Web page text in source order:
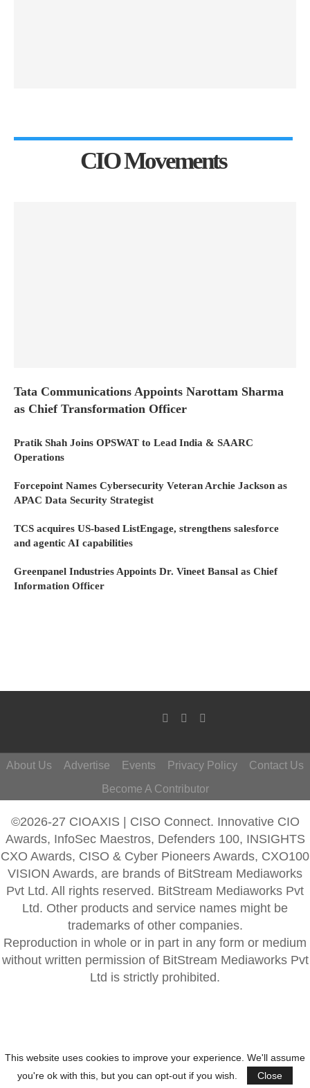
CIO Movements
Tata Communications Appoints Narottam Sharma
as Chief Transformation Officer
Pratik Shah Joins OPSWAT to Lead India & SAARC
Operations
Forcepoint Names Cybersecurity Veteran Archie Jackson as
APAC Data Security Strategist
TCS acquires US-based ListEngage, strengthens salesforce
and agentic AI capabilities
Greenpanel Industries Appoints Dr. Vineet Bansal as Chief
Information Officer
About Us Advertise Events Privacy Policy
Contact Us
Become A Contributor
©2026-27 CIOAXIS | CISO Connect. Innovative CIO
Awards, InfoSec Maestros, Defenders 100, INSIGHTS
CXO Awards, CISO & Cyber Pioneers Awards, CXO100
VISION Awards, are brands of BitStream Mediaworks
Pvt Ltd. All rights reserved. BitStream Mediaworks Pvt
Ltd. Other products and service names might be
trademarks of other companies.
Reproduction in whole or in part in any form or medium
without written permission of BitStream Mediaworks Pvt
Ltd is strictly prohibited.
This website uses cookies to improve your experience. We'll assume
you're ok with this, but you can opt-out if you wish.
Close